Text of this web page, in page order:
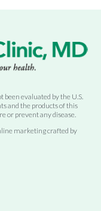
evaluated by the U.S.
and the products of this
or prevent any disease.
marketing crafted by